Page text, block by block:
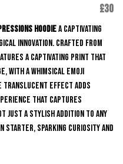
£30
Hoodiea captivating
innovation. Crafted from
a captivating print that
with a whimsical emoji
translucent effect adds
that captures
just a stylish addition to any
starter, sparking curiosity and